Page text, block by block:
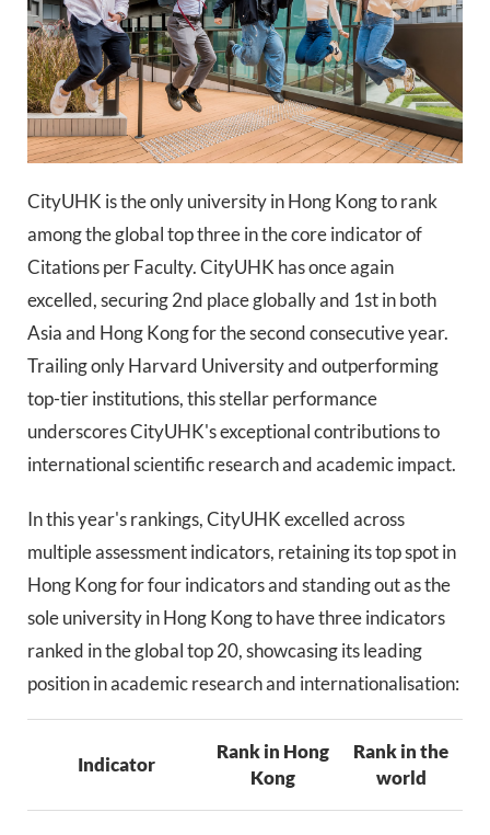
CityUHK is the only university in Hong Kong to rank
among the global top three in the core indicator of
Citations per Faculty. CityUHK has once again
excelled, securing 2nd place globally and 1st in both
Asia and Hong Kong for the second consecutive year.
Trailing only Harvard University and outperforming
top-tier institutions, this stellar performance
underscores CityUHK's exceptional contributions to
international scientific research and academic impact.
In this year's rankings, CityUHK excelled across
multiple assessment indicators, retaining its top spot in
Hong Kong for four indicators and standing out as the
sole university in Hong Kong to have three indicators
ranked in the global top 20, showcasing its leading
position in academic research and internationalisation:
Indicator
Rank in Hong
Kong
Rank in the
world